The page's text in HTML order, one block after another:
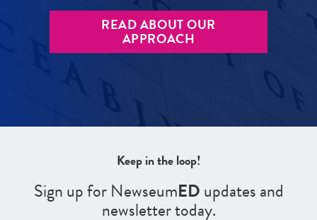
READ ABOUT OUR
APPROACH
Keep in the loop!
Sign up for NewseumEDupdates and
newsletter today.